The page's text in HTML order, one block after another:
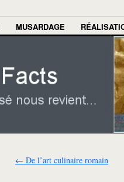
MUSARDAGE
← De l’art culinaire romain